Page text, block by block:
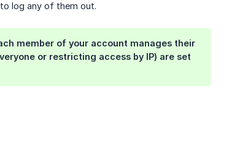
log any of them out.
member of your account manages their
or restricting access by IP) are set